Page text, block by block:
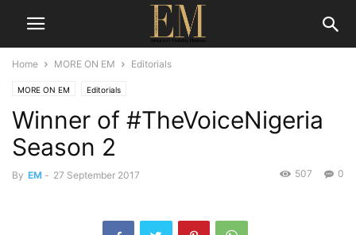
Home MORE ON EM Editorials
MORE ON EM Editorials
Winner of #TheVoiceNigeria
Season 2
By EM - 27 September 2017 0
507